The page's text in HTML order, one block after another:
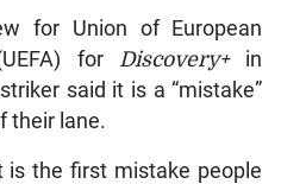
for Union of European
for Discovery+in
said it is a “mistake”
their lane.
is the first mistake people